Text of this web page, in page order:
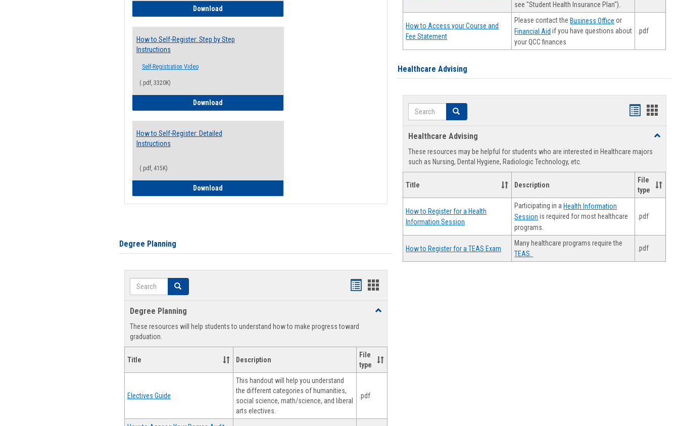
DownloadHow to Search for Classes: Step by Step Instructions
How to Self-Register: Step by Step
Instructions
Self-Registration Video
(.pdf, 3320K)
DownloadHow to Self-Register: Step by Step Instructions
How to Self-Register: Detailed
Instructions
(.pdf, 415K)
DownloadHow to Self-Register: Detailed Instructions
Degree Planning
Search Search
Handouts
view
Handouts
Degree Planning
Toggle
These resources will help students to understand how to make progress toward
graduation.
Title Description
File
type
Electives Guide
This handout will help you understand
the different categories of humanities,
social science, math/science, and liberal
arts electives.
.pdf
see "Student Health Insurance Plan").
How to Access your Course and
Fee Statement
Please contact theBusiness Office or
Financial Aid if you have questions about
your QCC finances
.pdf
Healthcare Advising
Search Search
Handouts
view
Healthcare Advising
Toggle
These resources may be helpful for students who are interested in Healthcare majors
such as Nursing, Dental Hygiene, Radiologic Technology, etc.
Title Description
File
type
How to Register for a Health
Information Session
Participating in aHealth Information
Session is required for most healthcare
programs.
.pdf
How to Register for a TEAS Exam
Many healthcare programs require the
TEAS.
.pdf